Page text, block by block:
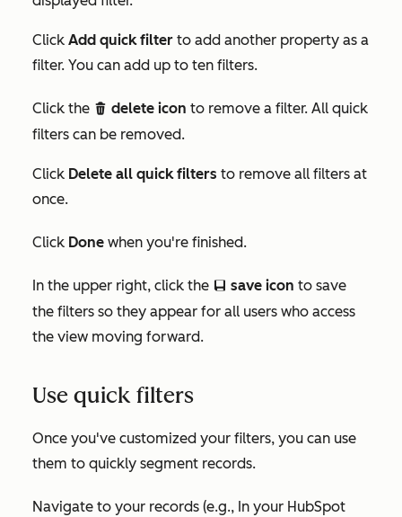
Click Add quick filter to add another property as a
filter. You can add up to ten filters.
Click the delete delete icon to remove a filter. All quick
filters can be removed.
Click Delete all quick filters to remove all filters at
once.
Click Done when you're finished.
In the upper right, click the saveEditableViewIcon save icon to save
the filters so they appear for all users who access
the view moving forward.
Use quick filters
Once you've customized your filters, you can use
them to quickly segment records.
Navigate to your records (e.g., In your HubSpot